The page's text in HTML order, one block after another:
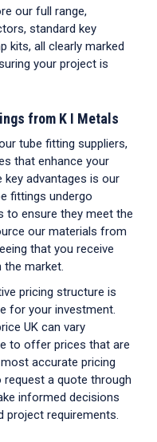
our full range,
standard key
kits, all clearly marked
your project is
from K I Metals
tube fitting suppliers,
that enhance your
key advantages is our
fittings undergo
to ensure they meet the
our materials from
that you receive
the market.
pricing structure is
for your investment.
UK can vary
to offer prices that are
accurate pricing
a quote through
informed decisions
project requirements.